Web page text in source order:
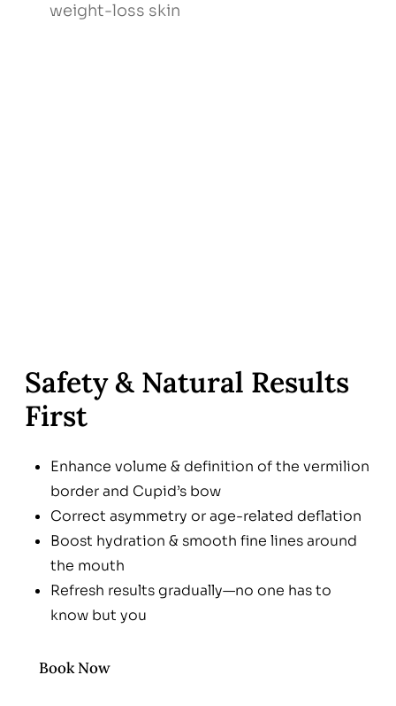
weight-loss skin
Safety & Natural Results
First
Enhance volume & definition of the vermilion
border and Cupid’s bow
Correct asymmetry or age-related deflation
Boost hydration & smooth fine lines around
the mouth
Refresh results gradually—no one has to
know but you
Book Now